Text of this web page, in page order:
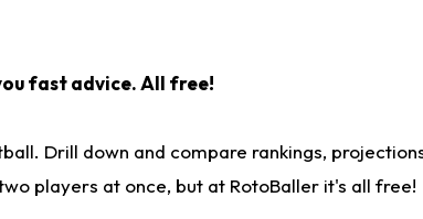
fast advice. All free!
Drill down and compare rankings,
players at once, but at RotoBaller it's all free!